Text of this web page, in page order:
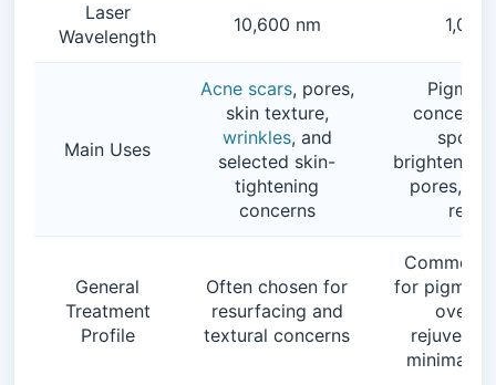
Laser
Wavelength
10,600 nm 1,064
Main Uses
Acne scars, pores,
skin texture,
wrinkles, and
selected skin-
tightening
concerns
spots,
pores,
General
Treatment
Profile
Often chosen for
resurfacing and
textural concerns
for
overall
minimal